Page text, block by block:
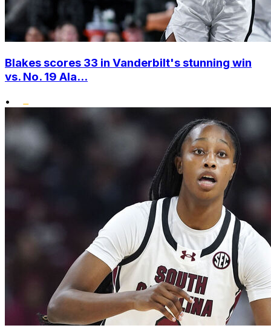
Blakes scores 33 in Vanderbilt's stunning win
vs. No. 19 Ala...
•